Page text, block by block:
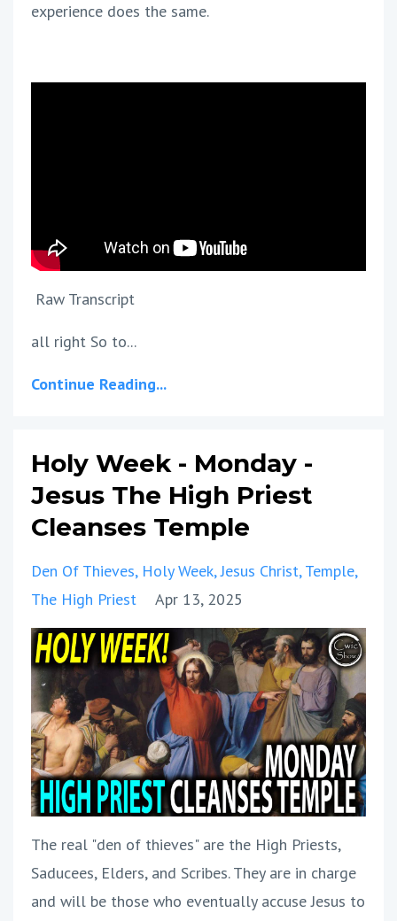
experience does the same.
Raw Transcript
all right So to...
Continue Reading...
Holy Week - Monday -
Jesus The High Priest
Cleanses Temple
Den Of Thieves Holy Week Jesus Christ Temple
The High Priest
Apr 13, 2025
The real "den of thieves" are the High Priests,
Saducees, Elders, and Scribes. They are in charge
and will be those who eventually accuse Jesus to